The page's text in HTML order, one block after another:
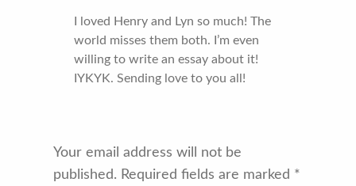
I loved Henry and Lyn so much! The
world misses them both. I’m even
willing to write an essay about it!
IYKYK. Sending love to you all!
Your email address will not be
published. Required fields are marked *